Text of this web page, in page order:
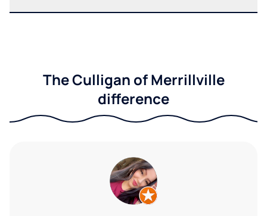
The Culligan of Merrillville
difference